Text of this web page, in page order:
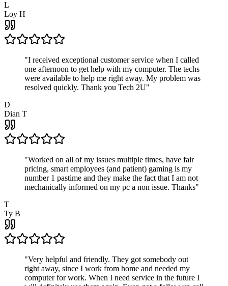
L
Loy H
"I received exceptional customer service when I called
one afternoon to get help with my computer. The techs
were available to help me right away. My problem was
resolved quickly. Thank you Tech 2U"
D
Dian T
"Worked on all of my issues multiple times, have fair
pricing, smart employees (and patient) gaming is my
number 1 pastime and they make the fact that I am not
mechanically informed on my pc a non issue. Thanks"
T
Ty B
"Very helpful and friendly. They got somebody out
right away, since I work from home and needed my
computer for work. When I need service in the future I